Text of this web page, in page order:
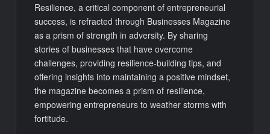
Resilience, a critical component of entrepreneurial
success, is refracted through Businesses Magazine
as a prism of strength in adversity. By sharing
stories of businesses that have overcome
challenges, providing resilience-building tips, and
offering insights into maintaining a positive mindset,
the magazine becomes a prism of resilience,
empowering entrepreneurs to weather storms with
fortitude.